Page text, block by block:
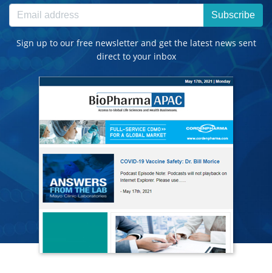
Subscribe
Sign up to our free newsletter and get the latest news sent
direct to your inbox